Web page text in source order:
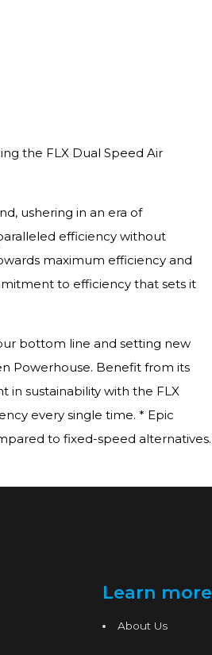
the FLX Dual Speed Air
ushering in an era of
efficiency without
maximum efficiency and
to efficiency that sets it
bottom line and setting new
Powerhouse. Benefit from its
in sustainability with the FLX
every single time. * Epic
to fixed-speed alternatives.
Learn more
About Us